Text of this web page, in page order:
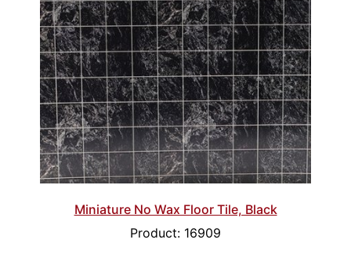
Miniature No Wax Floor Tile, Black
Product: 16909